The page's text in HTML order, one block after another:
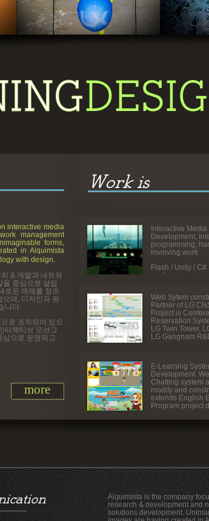
Alquimista is the company
research & development and
solutions development.
interactive media
management
forms,
in Alquimista
with design.
& 개발과 네트워
중심으로 설립
로운 매체를 창조
으며, 디자인과 완
니다.
로 조직되어 있으
터랙티브 모션그
심으로 운영되고
more
Interactive Media
Development,
programming,
involving work
Flash / Unity / C#
work
Web Sytem
Partner of LG
Project is
Reservation
LG Twin Tower,
LG Gangnam
E-Learning
Development.
Chatting system
modify and
extends English
Program project